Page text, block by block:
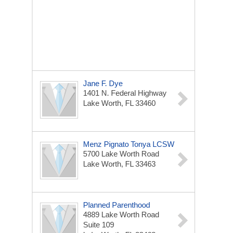
Jane F. Dye
1401 N. Federal Highway
Lake Worth, FL 33460
Menz Pignato Tonya LCSW
5700 Lake Worth Road
Lake Worth, FL 33463
Planned Parenthood
4889 Lake Worth Road
Suite 109